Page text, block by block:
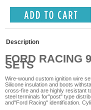
Description
FORD RACING
SETS
Wire-wound custom ignition wire
Silicone insulation and boots
cross-fire and are highly resistant
steel terminals for"post" type
and"Ford Racing" identification.